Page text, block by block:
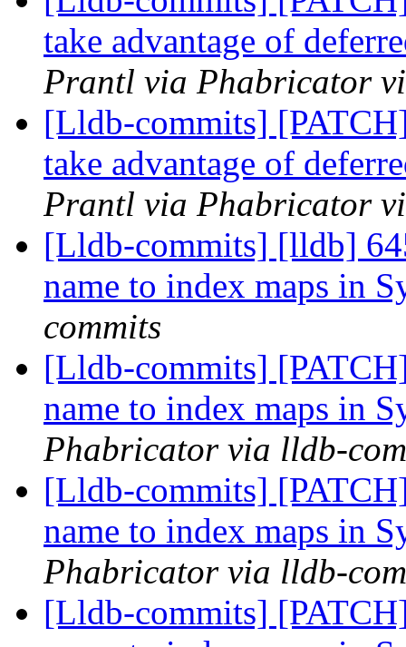
take advantage of
Prantl via Phabricator
[Lldb-commits]
take advantage of
Prantl via Phabricator
[Lldb-commits] [lldb]
name to index maps in
commits
[Lldb-commits]
name to index maps in
Phabricator via lldb-
[Lldb-commits]
name to index maps in
Phabricator via lldb-
[Lldb-commits]